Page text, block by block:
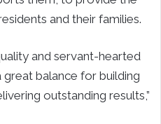
and their families.
and servant-hearted
balance for building
outstanding results,”